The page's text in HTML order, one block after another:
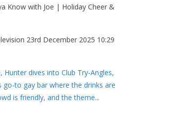
Know with Joe | Holiday Cheer &
23rd December 2025 10:29
Hunter dives into Club Try-Angles,
go-to gay bar where the drinks are
is friendly, and the theme...